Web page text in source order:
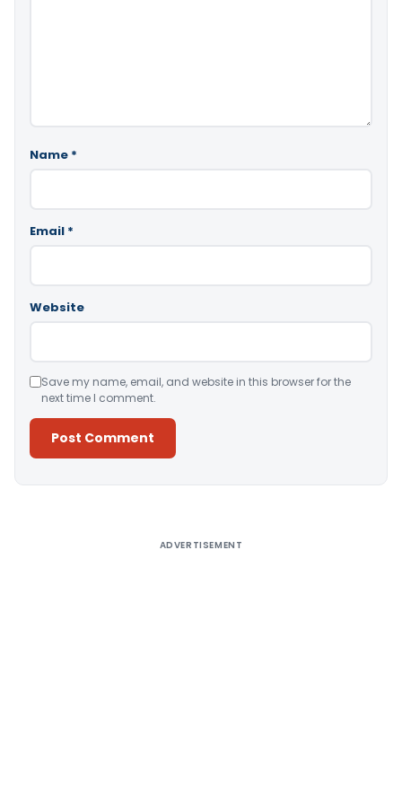
Name *
Email *
Website
Save my name, email, and website in this browser for the
next time I comment.
ADVERTISEMENT